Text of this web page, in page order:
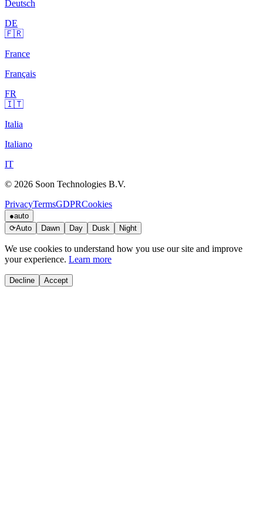
Deutsch
DE
🇫🇷
France
Français
FR
🇮🇹
Italia
Italiano
IT
© 2026 Soon Technologies B.V.
PrivacyTermsGDPRCookies
●auto
⟳Auto Dawn Day Dusk Night
We use cookies to understand how you use our site and improve
your experience. Learn more
Decline Accept